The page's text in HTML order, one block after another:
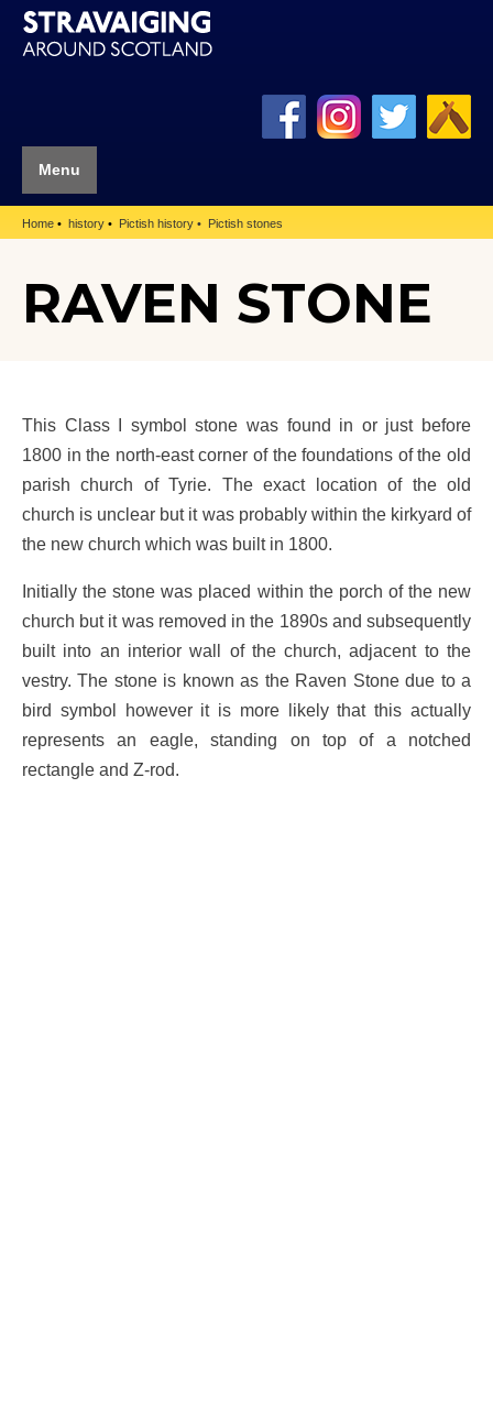
Menu
Home history Pictish history Pictish stones
RAVEN STONE
This Class I symbol stone was found in or just before
1800 in the north-east corner of the foundations of the old
parish church of Tyrie. The exact location of the old
church is unclear but it was probably within the kirkyard of
the new church which was built in 1800.
Initially the stone was placed within the porch of the new
church but it was removed in the 1890s and subsequently
built into an interior wall of the church, adjacent to the
vestry. The stone is known as the Raven Stone due to a
bird symbol however it is more likely that this actually
represents an eagle, standing on top of a notched
rectangle and Z-rod.